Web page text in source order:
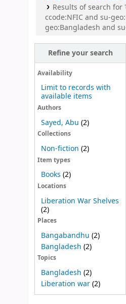
Results of search for
ccode:NFIC and su-
geo:Bangladesh and
Refine your search
Availability
Limit to records with
available items
Authors
Sayed, Abu (2)
Collections
Non-fiction (2)
Item types
Books (2)
Locations
Liberation War Shelves
(2)
Places
Bangabandhu (2)
Bangladesh (2)
Topics
Bangladesh (2)
Liberation war(2)